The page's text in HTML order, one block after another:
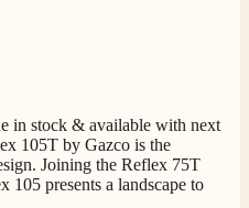
in stock & available with next
105T by Gazco is the
Joining the Reflex 75T
105 presents a landscape to